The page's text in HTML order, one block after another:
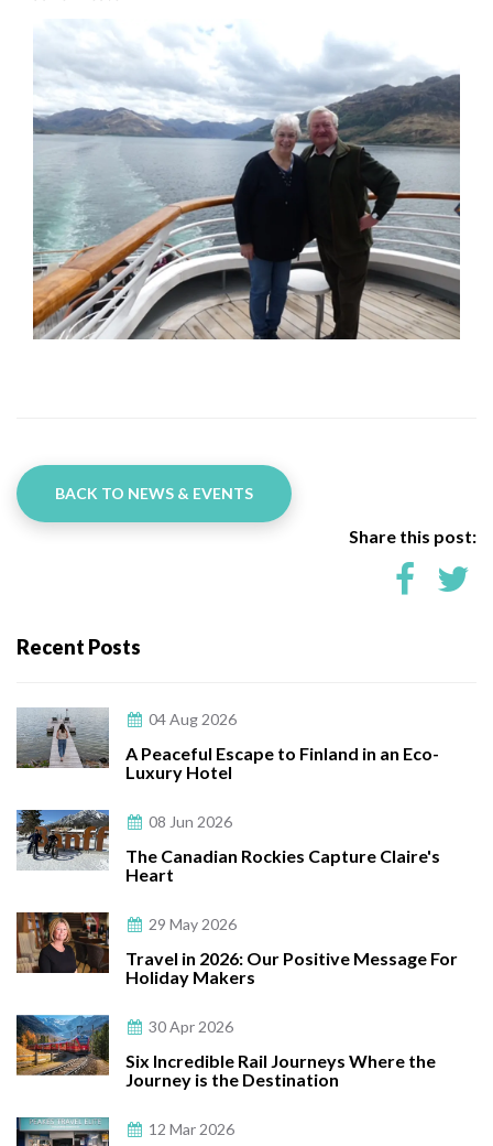
BACK TO NEWS & EVENTS
Share this post:
Recent Posts
04 Aug 2026
A Peaceful Escape to Finland in an Eco-
Luxury Hotel
08 Jun 2026
The Canadian Rockies Capture Claire's
Heart
29 May 2026
Travel in 2026: Our Positive Message For
Holiday Makers
30 Apr 2026
Six Incredible Rail Journeys Where the
Journey is the Destination
12 Mar 2026